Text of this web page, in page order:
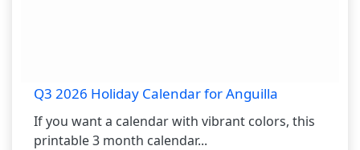
Q3 2026 Holiday Calendar for Anguilla
If you want a calendar with vibrant colors, this
printable 3 month calendar...